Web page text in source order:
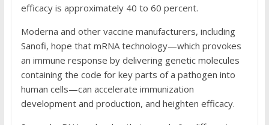
efficacy is approximately 40 to 60 percent.
Moderna and other vaccine manufacturers, including
Sanofi, hope that mRNA technology—which provokes
an immune response by delivering genetic molecules
containing the code for key parts of a pathogen into
human cells—can accelerate immunization
development and production, and heighten efficacy.